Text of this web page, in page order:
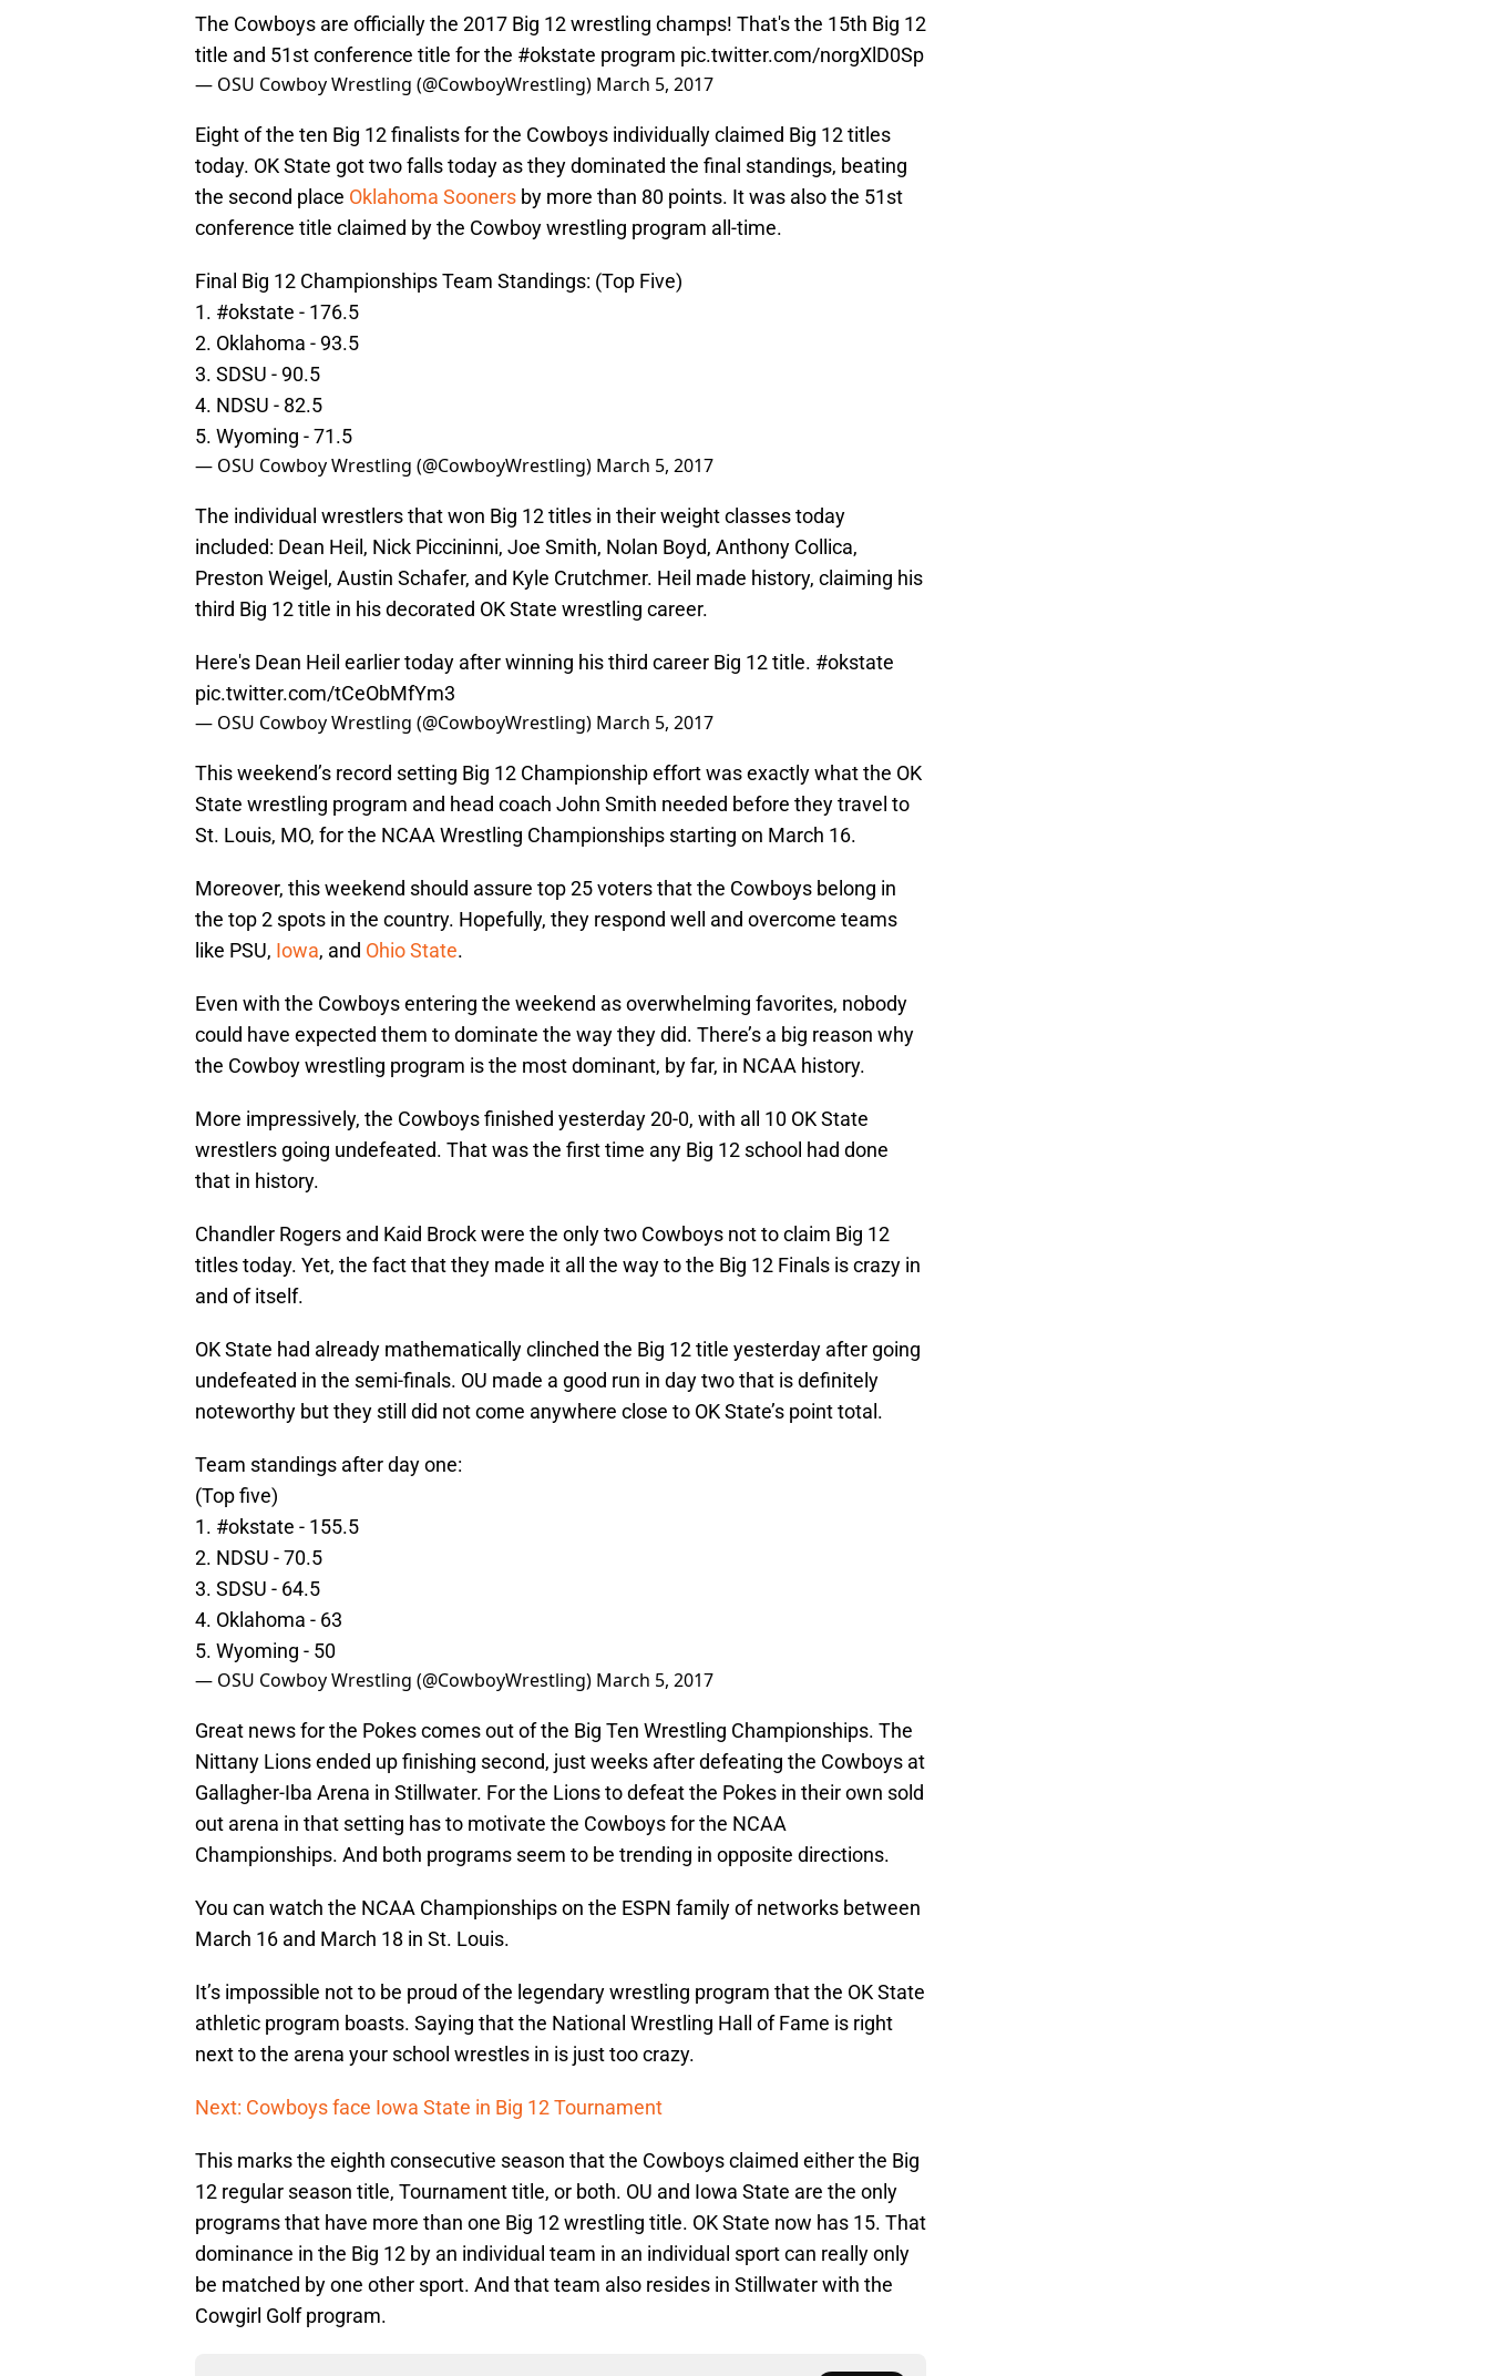
The Cowboys are officially the 2017 Big 12 wrestling champs! That's the 15th Big 12
title and 51st conference title for the #okstate program pic.twitter.com/norgXlD0Sp
— OSU Cowboy Wrestling (@CowboyWrestling) March 5, 2017
Eight of the ten Big 12 finalists for the Cowboys individually claimed Big 12 titles
today. OK State got two falls today as they dominated the final standings, beating
the second place Oklahoma Sooners by more than 80 points. It was also the 51st
conference title claimed by the Cowboy wrestling program all-time.
Final Big 12 Championships Team Standings: (Top Five)
1. #okstate - 176.5
2. Oklahoma - 93.5
3. SDSU - 90.5
4. NDSU - 82.5
5. Wyoming - 71.5
— OSU Cowboy Wrestling (@CowboyWrestling) March 5, 2017
The individual wrestlers that won Big 12 titles in their weight classes today
included: Dean Heil, Nick Piccininni, Joe Smith, Nolan Boyd, Anthony Collica,
Preston Weigel, Austin Schafer, and Kyle Crutchmer. Heil made history, claiming his
third Big 12 title in his decorated OK State wrestling career.
Here's Dean Heil earlier today after winning his third career Big 12 title. #okstate
pic.twitter.com/tCeObMfYm3
— OSU Cowboy Wrestling (@CowboyWrestling) March 5, 2017
This weekend’s record setting Big 12 Championship effort was exactly what the OK
State wrestling program and head coach John Smith needed before they travel to
St. Louis, MO, for the NCAA Wrestling Championships starting on March 16.
Moreover, this weekend should assure top 25 voters that the Cowboys belong in
the top 2 spots in the country. Hopefully, they respond well and overcome teams
like PSU, Iowa, and Ohio State.
Even with the Cowboys entering the weekend as overwhelming favorites, nobody
could have expected them to dominate the way they did. There’s a big reason why
the Cowboy wrestling program is the most dominant, by far, in NCAA history.
More impressively, the Cowboys finished yesterday 20-0, with all 10 OK State
wrestlers going undefeated. That was the first time any Big 12 school had done
that in history.
Chandler Rogers and Kaid Brock were the only two Cowboys not to claim Big 12
titles today. Yet, the fact that they made it all the way to the Big 12 Finals is crazy in
and of itself.
OK State had already mathematically clinched the Big 12 title yesterday after going
undefeated in the semi-finals. OU made a good run in day two that is definitely
noteworthy but they still did not come anywhere close to OK State’s point total.
Team standings after day one:
(Top five)
1. #okstate - 155.5
2. NDSU - 70.5
3. SDSU - 64.5
4. Oklahoma - 63
5. Wyoming - 50
— OSU Cowboy Wrestling (@CowboyWrestling) March 5, 2017
Great news for the Pokes comes out of the Big Ten Wrestling Championships. The
Nittany Lions ended up finishing second, just weeks after defeating the Cowboys at
Gallagher-Iba Arena in Stillwater. For the Lions to defeat the Pokes in their own sold
out arena in that setting has to motivate the Cowboys for the NCAA
Championships. And both programs seem to be trending in opposite directions.
You can watch the NCAA Championships on the ESPN family of networks between
March 16 and March 18 in St. Louis.
It’s impossible not to be proud of the legendary wrestling program that the OK State
athletic program boasts. Saying that the National Wrestling Hall of Fame is right
next to the arena your school wrestles in is just too crazy.
Next: Cowboys face Iowa State in Big 12 Tournament
This marks the eighth consecutive season that the Cowboys claimed either the Big
12 regular season title, Tournament title, or both. OU and Iowa State are the only
programs that have more than one Big 12 wrestling title. OK State now has 15. That
dominance in the Big 12 by an individual team in an individual sport can really only
be matched by one other sport. And that team also resides in Stillwater with the
Cowgirl Golf program.